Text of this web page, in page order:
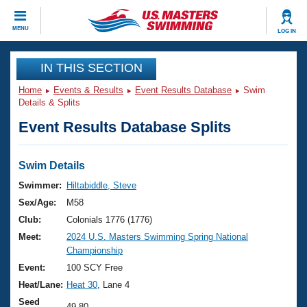
MENU LOG IN
CLOSE
Training
Workout Library
Articles And Videos
Swimming 101
Training Plans
Swimming Guides
Video Stroke Analysis
Club Finder
Events
Virtual And Fitness Events
2026 Summer Nationals
National Championships
Results And Rankings
Club Finder
Workout Library
About Us
What Is Masters Swimming?
USMS Community
Join
IN THIS SECTION
Home Events & Results Event Results Database
Swim
Details & Splits
Event Results Database Splits
Swim Details
Swimmer:
Hiltabiddle, Steve
Sex/Age:
M58
Club:
Colonials 1776 (1776)
Meet:
2024 U.S. Masters Swimming Spring National
Championship
Event:
100 SCY Free
Heat/Lane: Heat 30 , Lane 4
Seed